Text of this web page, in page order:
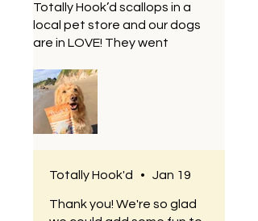
Totally Hook’d scallops in a
local pet store and our dogs
are in LOVE! They went
— we’ll definitely be trying
the other products soon!
Totally Hook'd • Jan 19
Thank you! We're so glad